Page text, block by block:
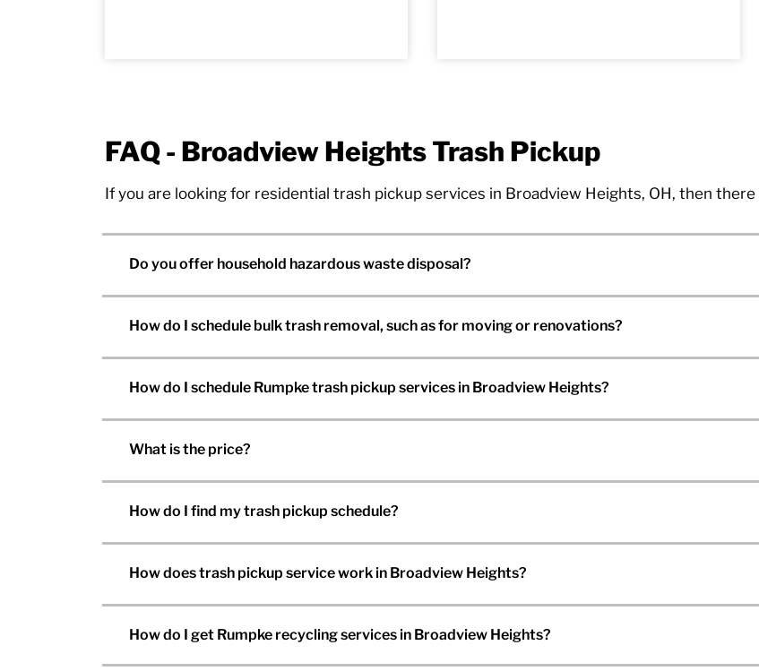
FAQ - Broadview Heights Trash Pickup
If you are looking for residential trash pickup services in Broadview Heights, OH, then
Do you offer household hazardous waste disposal?
How do I schedule bulk trash removal, such as for moving or renovations?
How do I schedule Rumpke trash pickup services in Broadview Heights?
What is the price?
How do I find my trash pickup schedule?
How does trash pickup service work in Broadview Heights?
How do I get Rumpke recycling services in Broadview Heights?